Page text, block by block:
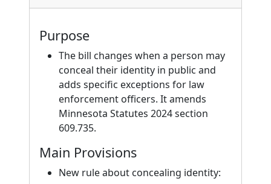
Purpose
The bill changes when a person may
conceal their identity in public and
adds specific exceptions for law
enforcement officers. It amends
Minnesota Statutes 2024 section
609.735.
Main Provisions
New rule about concealing identity: